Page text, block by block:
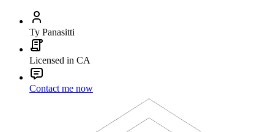
Ty Panasitti
Licensed in CA
Contact me now